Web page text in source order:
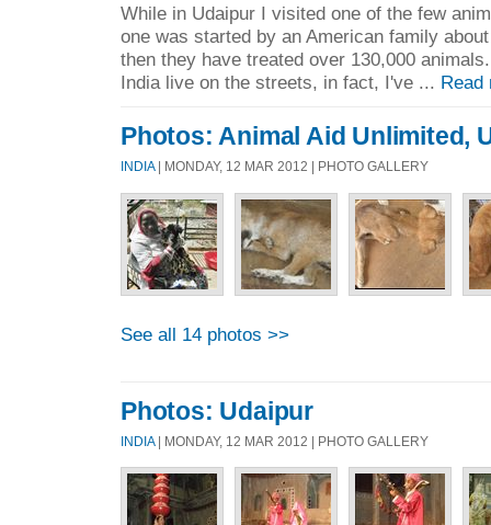
While in Udaipur I visited one of the few
one was started by an American family
then they have treated over 130,000
India live on the streets, in fact, I've ... Read
Photos: Animal Aid Unlimited,
INDIA| MONDAY, 12 MAR 2012 | PHOTO GALLERY
See all 14 photos >>
Photos: Udaipur
INDIA| MONDAY, 12 MAR 2012 | PHOTO GALLERY